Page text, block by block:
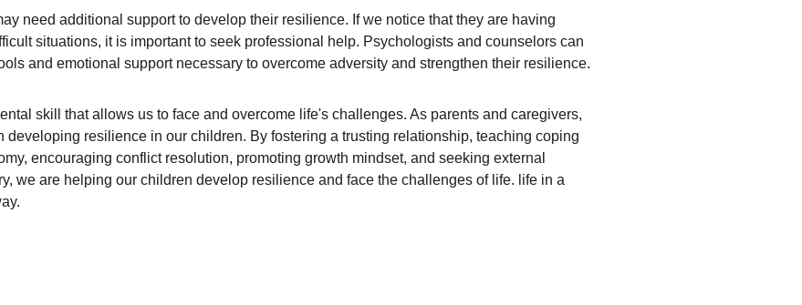
need additional support to develop their resilience. If we notice that they are having
situations, it is important to seek professional help. Psychologists and counselors can
and emotional support necessary to overcome adversity and strengthen their resilience.
skill that allows us to face and overcome life's challenges. As parents and caregivers,
developing resilience in our children. By fostering a trusting relationship, teaching coping
encouraging conflict resolution, promoting growth mindset, and seeking external
we are helping our children develop resilience and face the challenges of life. life in a